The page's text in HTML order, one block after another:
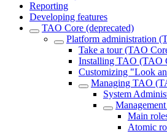
Reporting
Developing features
TAO Core (deprecated)
Platform administration
Take a tour (TAO
Installing TAO (TAO
Customizing "Look
Managing TAO
System
Main
Atomic